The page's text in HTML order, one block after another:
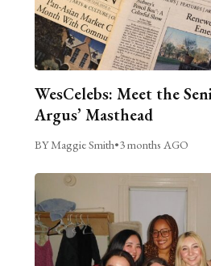
WesCelebs: Meet the
Argus’ Masthead
BY Maggie Smith•3 months AGO